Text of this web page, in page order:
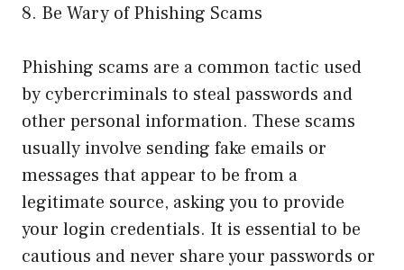
8. Be Wary of Phishing Scams
Phishing scams are a common tactic used
by cybercriminals to steal passwords and
other personal information. These scams
usually involve sending fake emails or
messages that appear to be from a
legitimate source, asking you to provide
your login credentials. It is essential to be
cautious and never share your passwords or